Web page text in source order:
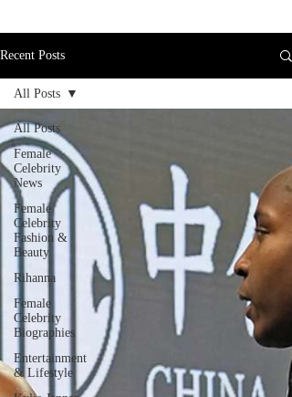
Recent Posts
All Posts
Female
Celebrity
News
Female
Celebrity
Fashion &
Beauty
Rihanna
Female
Celebrity
Biographies
Entertainment
& Lifestyle
All Posts